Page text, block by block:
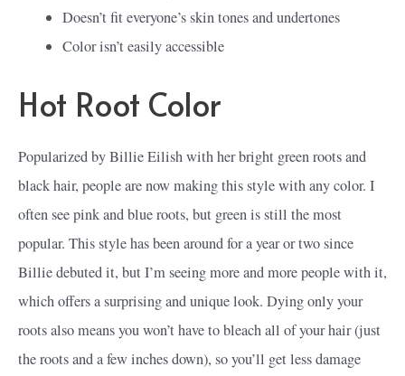
Doesn’t fit everyone’s skin tones and undertones
Color isn’t easily accessible
Hot Root Color
Popularized by Billie Eilish with her bright green roots and
black hair, people are now making this style with any color. I
often see pink and blue roots, but green is still the most
popular. This style has been around for a year or two since
Billie debuted it, but I’m seeing more and more people with it,
which offers a surprising and unique look. Dying only your
roots also means you won’t have to bleach all of your hair (just
the roots and a few inches down), so you’ll get less damage